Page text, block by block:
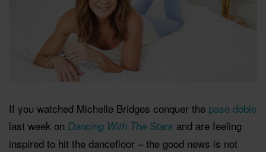
If you watched Michelle Bridges conquer the paso doble
last week on Dancing With The Stars and are feeling
inspired to hit the dancefloor – the good news is not